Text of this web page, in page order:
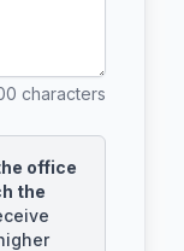
characters
office
the